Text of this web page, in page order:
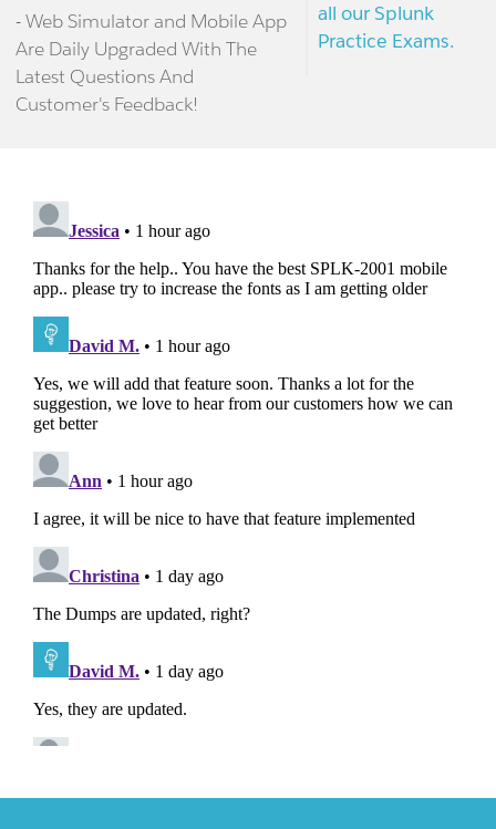
- Web Simulator and Mobile App
Are Daily Upgraded With The
Latest Questions And
Customer's Feedback!
all our Splunk
Practice Exams.